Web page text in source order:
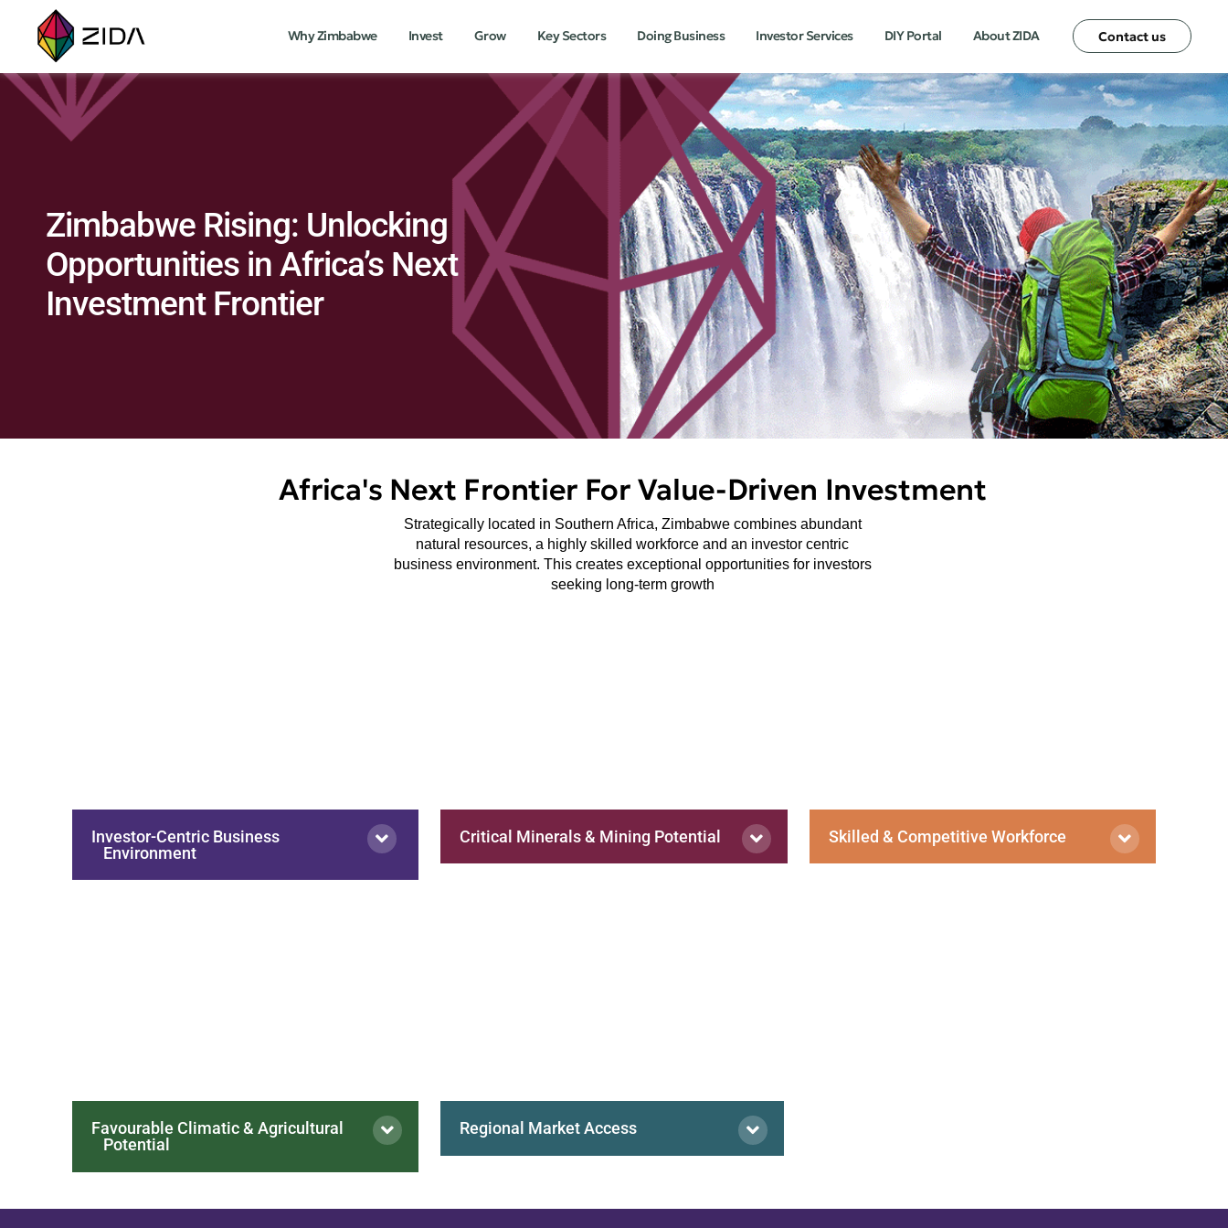
Why Zimbabwe Invest Grow Key Sectors Doing Business Investor Services DIY Portal About ZIDA Contact us
Zimbabwe Rising: Unlocking
Opportunities in Africa’s Next
Investment Frontier
Africa's Next Frontier For Value-Driven Investment
Strategically located in Southern Africa, Zimbabwe combines abundant
natural resources, a highly skilled workforce and an investor centric
business environment. This creates exceptional opportunities for investors
seeking long-term growth
Investor-Centric Business
Environment
Critical Minerals & Mining Potential Skilled & Competitive Workforce
Favourable Climatic & Agricultural
Potential
Regional Market Access